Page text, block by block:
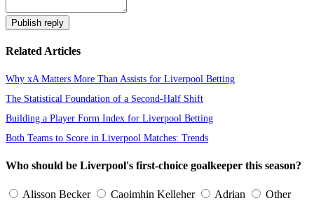
Publish reply
Related Articles
Why xA Matters More Than Assists for Liverpool Betting
The Statistical Foundation of a Second-Half Shift
Building a Player Form Index for Liverpool Betting
Both Teams to Score in Liverpool Matches: Trends
Who should be Liverpool's first-choice goalkeeper this season?
Alisson Becker Caoimhin Kelleher Adrian Other